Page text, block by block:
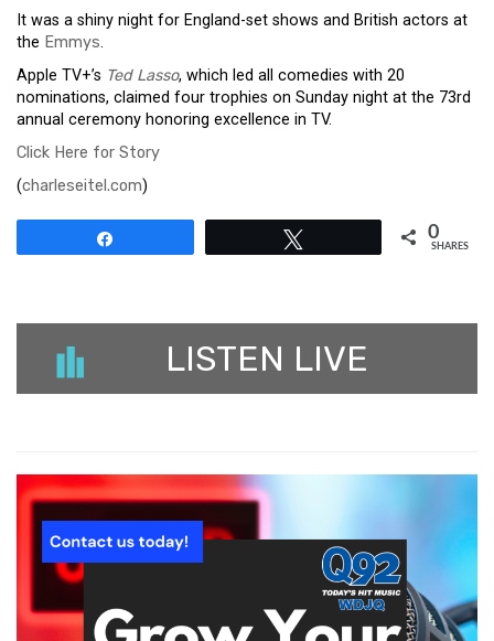
It was a shiny night for England-set shows and British actors at
the Emmys.
Apple TV+’s Ted Lasso, which led all comedies with 20
nominations, claimed four trophies on Sunday night at the 73rd
annual ceremony honoring excellence in TV.
Click Here for Story
(charleseitel.com)
0
SHARES
LISTEN LIVE